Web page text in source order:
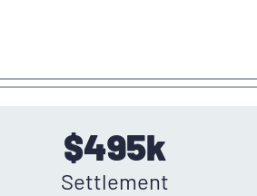
$495k
Settlement